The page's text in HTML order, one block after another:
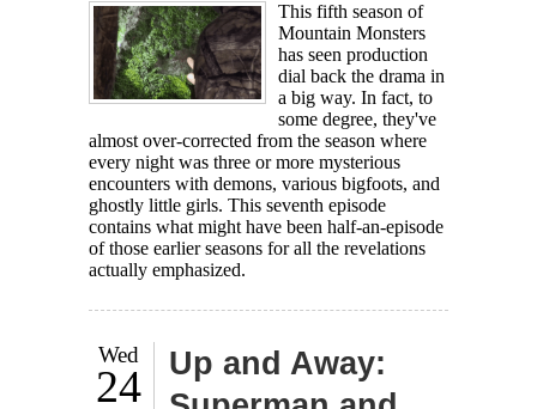
This fifth season of
Mountain Monsters
has seen production
dial back the drama in
a big way. In fact, to
some degree, they've
almost over-corrected from the season where
every night was three or more mysterious
encounters with demons, various bigfoots, and
ghostly little girls. This seventh episode
contains what might have been half-an-episode
of those earlier seasons for all the revelations
actually emphasized.
Wed
24
Up and Away: